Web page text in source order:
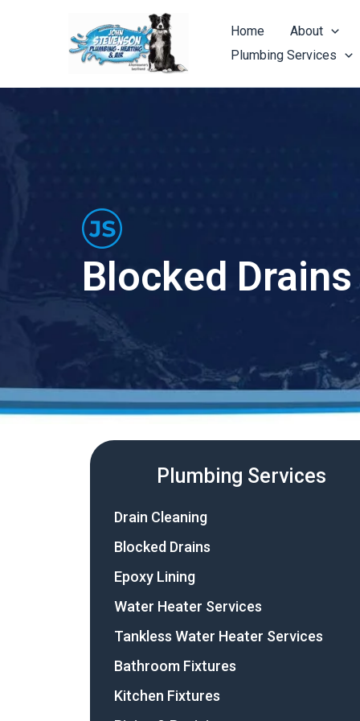
Home About
Plumbing Services
Blocked Drains
Plumbing Services
Drain Cleaning
Blocked Drains
Epoxy Lining
Water Heater Services
Tankless Water Heater Services
Bathroom Fixtures
Kitchen Fixtures